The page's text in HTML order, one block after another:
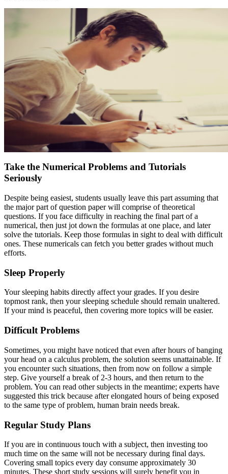
Take the Numerical Problems and Tutorials
Seriously
Despite being easiest, students usually leave this part assuming that
the major part of question paper will comprise of theoretical
questions. If you face difficulty in reaching the final part of a
numerical, then just jot down the formulas at one place, and later
solve the tutorials. Keep those formulas in sight to deal with difficult
ones. These numericals can fetch you better grades without much
efforts.
Sleep Properly
Your sleeping habits directly affect your grades. If you desire
topmost rank, then your sleeping schedule should remain unaltered.
If your mind is peaceful, then covering more topics will be easier.
Difficult Problems
Sometimes, you might have noticed that even after hours of banging
your head on a calculus problem, the solution seems unattainable. If
you encounter such situations, then from now on follow a simple
step. Give yourself a break of 2-3 hours, and then return to the
problem. You can read other subjects in the meantime; experts have
suggested this trick because after elongated hours of being exposed
to the same type of problem, human brain needs break.
Regular Study Plans
If you are in continuous touch with a subject, then investing too
much time on the same will not be necessary during final days.
Covering small topics every day consume approximately 30
minutes. These short study sessions will surely benefit you in